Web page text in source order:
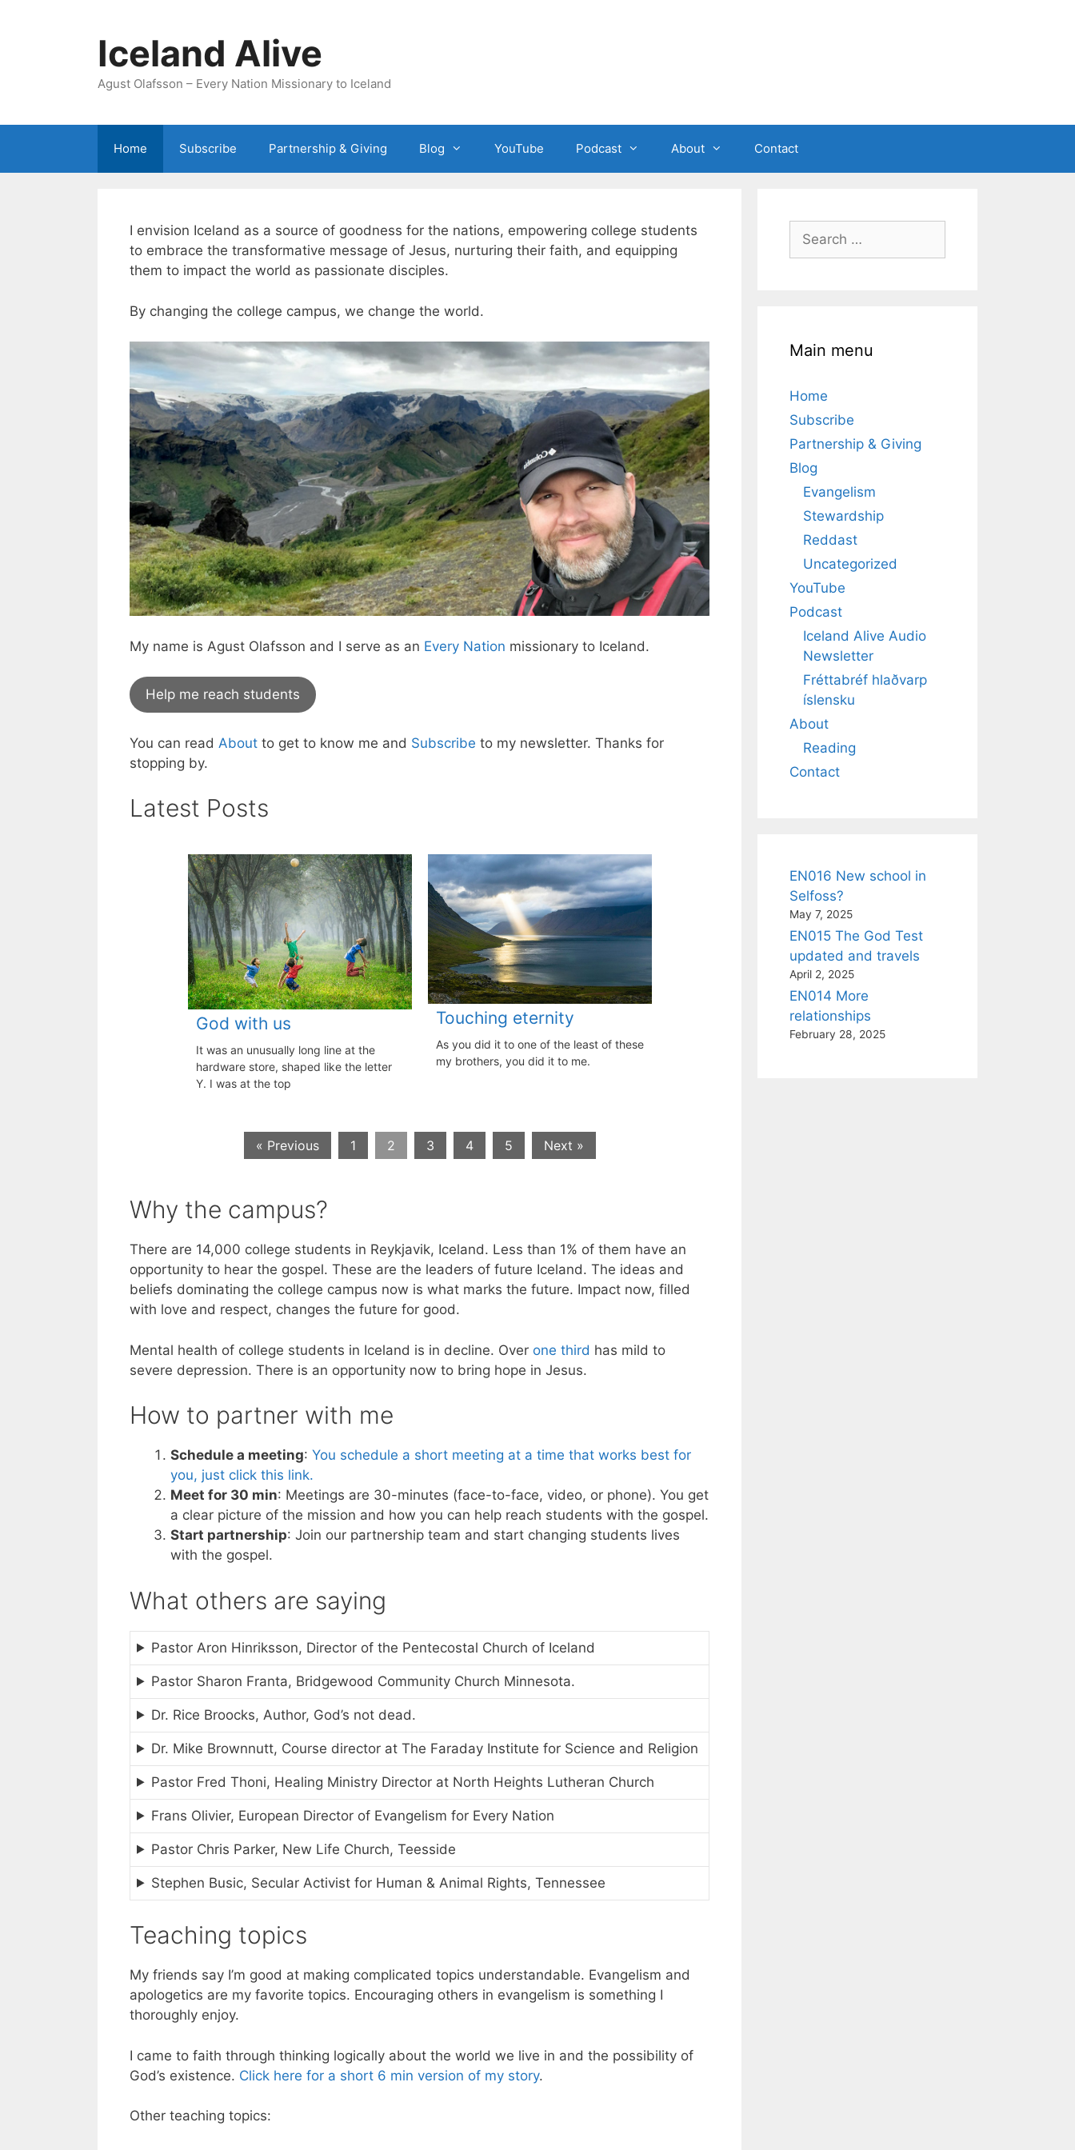
Iceland Alive
Agust Olafsson – Every Nation Missionary to Iceland
Home Subscribe Partnership & Giving Blog YouTube Podcast About Contact
I envision Iceland as a source of goodness for the nations, empowering college students
to embrace the transformative message of Jesus, nurturing their faith, and equipping
them to impact the world as passionate disciples.
By changing the college campus, we change the world.
My name is Agust Olafsson and I serve as an Every Nation missionary to Iceland.
Help me reach students
You can read About to get to know me and Subscribe to my newsletter. Thanks for
stopping by.
Latest Posts
God with us
It was an unusually long line at the
hardware store, shaped like the letter
Y. I was at the top
Touching eternity
As you did it to one of the least of these
my brothers, you did it to me.
« Previous 1 2 3 4 5 Next »
Why the campus?
There are 14,000 college students in Reykjavik, Iceland. Less than 1% of them have an
opportunity to hear the gospel. These are the leaders of future Iceland. The ideas and
beliefs dominating the college campus now is what marks the future. Impact now, filled
with love and respect, changes the future for good.
Mental health of college students in Iceland is in decline. Over one third has mild to
severe depression. There is an opportunity now to bring hope in Jesus.
How to partner with me
Schedule a meeting: You schedule a short meeting at a time that works best for
you, just click this link.
Meet for 30 min: Meetings are 30-minutes (face-to-face, video, or phone). You get
a clear picture of the mission and how you can help reach students with the gospel.
Start partnership: Join our partnership team and start changing students lives
with the gospel.
What others are saying
Pastor Aron Hinriksson, Director of the Pentecostal Church of Iceland
Pastor Sharon Franta, Bridgewood Community Church Minnesota.
Dr. Rice Broocks, Author, God’s not dead.
Dr. Mike Brownnutt, Course director at The Faraday Institute for Science and Religion
Pastor Fred Thoni, Healing Ministry Director at North Heights Lutheran Church
Frans Olivier, European Director of Evangelism for Every Nation
Pastor Chris Parker, New Life Church, Teesside
Stephen Busic, Secular Activist for Human & Animal Rights, Tennessee
Teaching topics
My friends say I’m good at making complicated topics understandable. Evangelism and
apologetics are my favorite topics. Encouraging others in evangelism is something I
thoroughly enjoy.
I came to faith through thinking logically about the world we live in and the possibility of
God’s existence. Click here for a short 6 min version of my story.
Other teaching topics:
Search
for:
Main menu
Home
Subscribe
Partnership & Giving
Blog
Evangelism
Stewardship
Reddast
Uncategorized
YouTube
Podcast
Iceland Alive Audio
Newsletter
Fréttabréf hlaðvarp
íslensku
About
Reading
Contact
EN016 New school in
Selfoss?
May 7, 2025
EN015 The God Test
updated and travels
April 2, 2025
EN014 More
relationships
February 28, 2025